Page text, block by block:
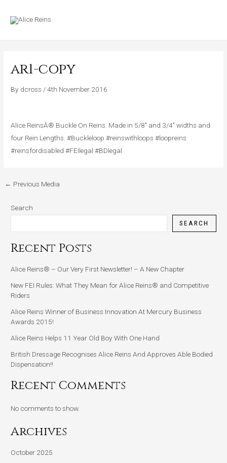
ar1-copy
By dcross /4th November 2016
Alice ReinsÂ® Buckle On Reins. Made in 5/8″ and 3/4″ widths and
four Rein Lengths. #Buckleloop #reinswithloops #loopreins
#reinsfordisabled #FEIlegal #BDlegal
← Previous Media
Search
SEARCH
Recent Posts
Alice Reins® – Our Very First Newsletter! – A New Chapter
New FEI Rules: What They Mean for Alice Reins® and Competitive
Riders
Alice Reins Winner of Business Innovation At Mercury Business
Awards 2015!
Alice Reins Helps 11 Year Old Boy With One Hand
British Dressage Recognises Alice Reins And Approves Able Bodied
Dispensation!!
Recent Comments
No comments to show.
Archives
October 2025